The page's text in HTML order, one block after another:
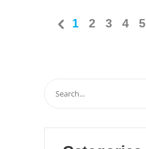
1 2 3 4 5
Search
for: